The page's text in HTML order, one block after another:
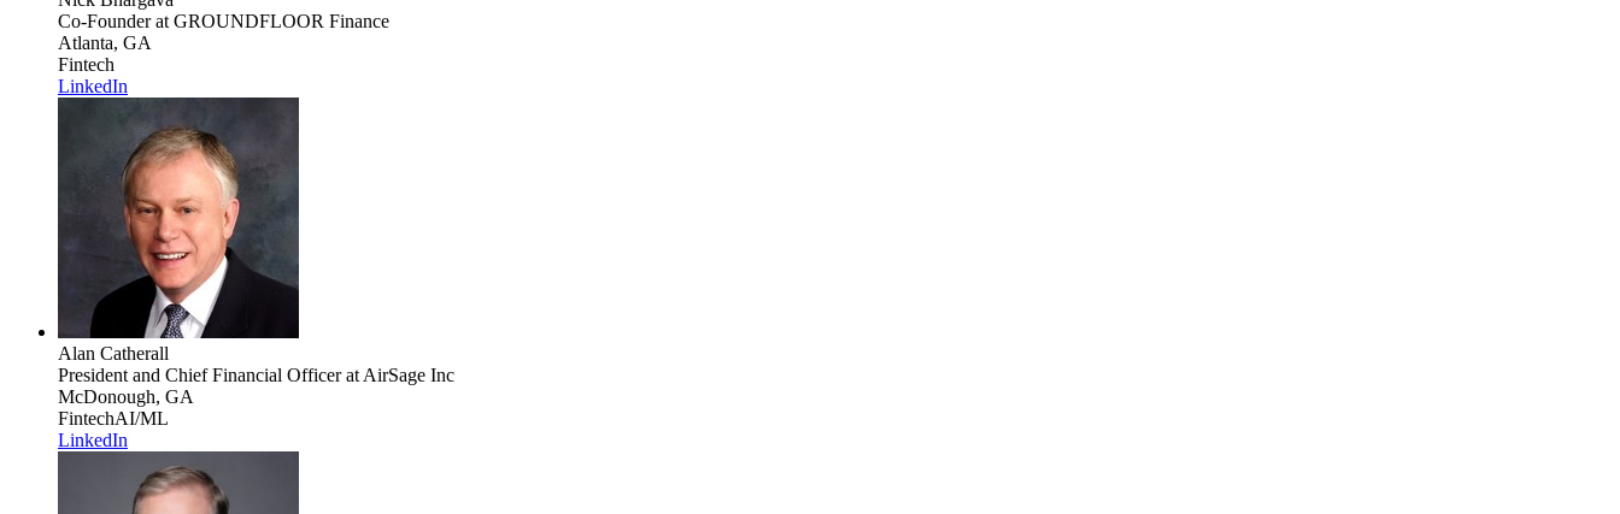
Co-Founderat GROUNDFLOOR Finance
Atlanta, GA
Fintech
LinkedIn
Alan Catherall
President and Chief Financial Officerat AirSage Inc
McDonough, GA
FintechAI/ML
LinkedIn